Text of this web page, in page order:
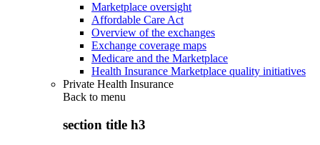
Marketplace oversight
Affordable Care Act
Overview of the exchanges
Exchange coverage maps
Medicare and the Marketplace
Health Insurance Marketplace quality initiatives
Private Health Insurance
Back to menu
section title h3